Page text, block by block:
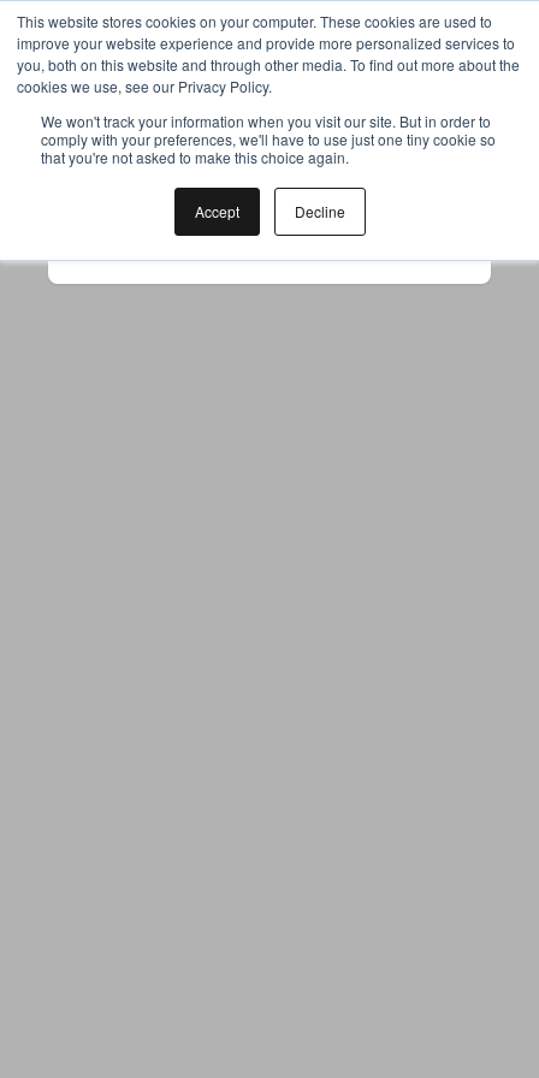
This website stores cookies on your computer. These cookies are used to
improve your website experience and provide more personalized services to
you, both on this website and through other media. To find out more about the
cookies we use, see our Privacy Policy.
We won't track your information when you visit our site. But in order to
comply with your preferences, we'll have to use just one tiny cookie so
that you're not asked to make this choice again.
Accept Decline
Your browser was unable to load
the application
to use ad-blockers.